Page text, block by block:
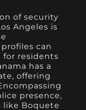
of security
Angeles is
can
for residents
has a
offering
presence,
like Boquete